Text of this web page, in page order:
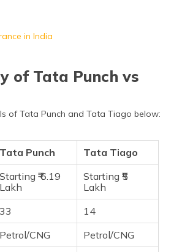
in India
of Tata Punch vs
of Tata Punch and Tata Tiago below:
Tata Punch
Tata Tiago
Starting ₹ 6.19
Lakh
Starting ₹5
Lakh
33
14
Petrol/CNG
Petrol/CNG